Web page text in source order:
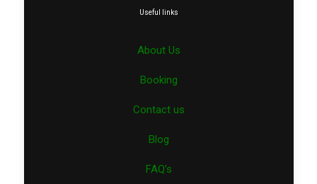
Useful links
About Us
Booking
Contact us
Blog
FAQ’s